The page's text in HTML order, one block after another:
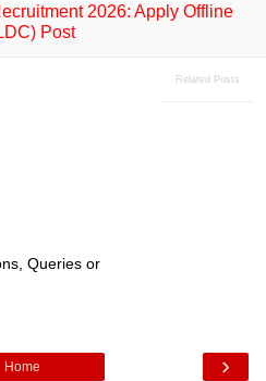
2026: Apply Offline
Post
Related Posts
Queries or
›
Home